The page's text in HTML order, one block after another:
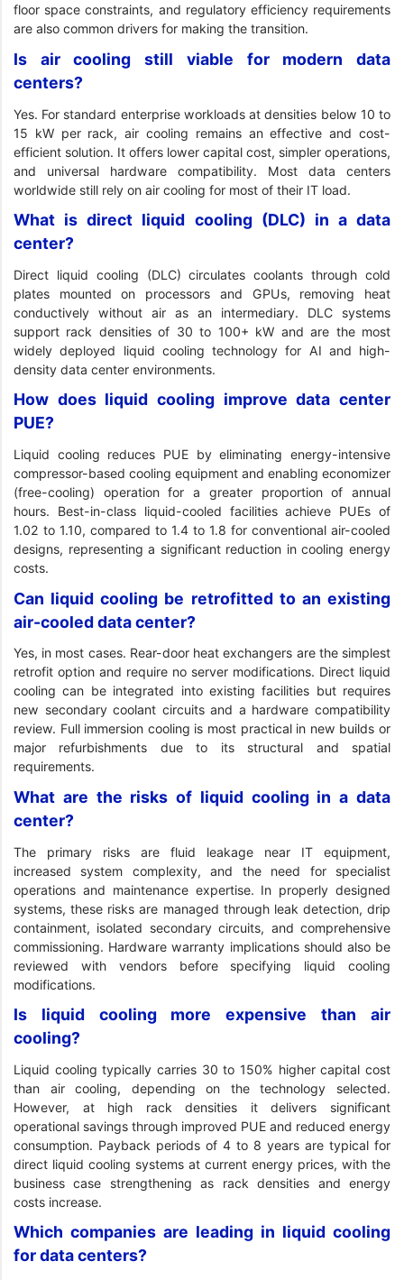
floor space constraints, and regulatory efficiency requirements
are also common drivers for making the transition.
Is air cooling still viable for modern data
centers?
Yes. For standard enterprise workloads at densities below 10 to
15 kW per rack, air cooling remains an effective and cost-
efficient solution. It offers lower capital cost, simpler operations,
and universal hardware compatibility. Most data centers
worldwide still rely on air cooling for most of their IT load.
What is direct liquid cooling (DLC) in a data
center?
Direct liquid cooling (DLC) circulates coolants through cold
plates mounted on processors and GPUs, removing heat
conductively without air as an intermediary. DLC systems
support rack densities of 30 to 100+ kW and are the most
widely deployed liquid cooling technology for AI and high-
density data center environments.
How does liquid cooling improve data center
PUE?
Liquid cooling reduces PUE by eliminating energy-intensive
compressor-based cooling equipment and enabling economizer
(free-cooling) operation for a greater proportion of annual
hours. Best-in-class liquid-cooled facilities achieve PUEs of
1.02 to 1.10, compared to 1.4 to 1.8 for conventional air-cooled
designs, representing a significant reduction in cooling energy
costs.
Can liquid cooling be retrofitted to an existing
air-cooled data center?
Yes, in most cases. Rear-door heat exchangers are the simplest
retrofit option and require no server modifications. Direct liquid
cooling can be integrated into existing facilities but requires
new secondary coolant circuits and a hardware compatibility
review. Full immersion cooling is most practical in new builds or
major refurbishments due to its structural and spatial
requirements.
What are the risks of liquid cooling in a data
center?
The primary risks are fluid leakage near IT equipment,
increased system complexity, and the need for specialist
operations and maintenance expertise. In properly designed
systems, these risks are managed through leak detection, drip
containment, isolated secondary circuits, and comprehensive
commissioning. Hardware warranty implications should also be
reviewed with vendors before specifying liquid cooling
modifications.
Is liquid cooling more expensive than air
cooling?
Liquid cooling typically carries 30 to 150% higher capital cost
than air cooling, depending on the technology selected.
However, at high rack densities it delivers significant
operational savings through improved PUE and reduced energy
consumption. Payback periods of 4 to 8 years are typical for
direct liquid cooling systems at current energy prices, with the
business case strengthening as rack densities and energy
costs increase.
Which companies are leading in liquid cooling
for data centers?